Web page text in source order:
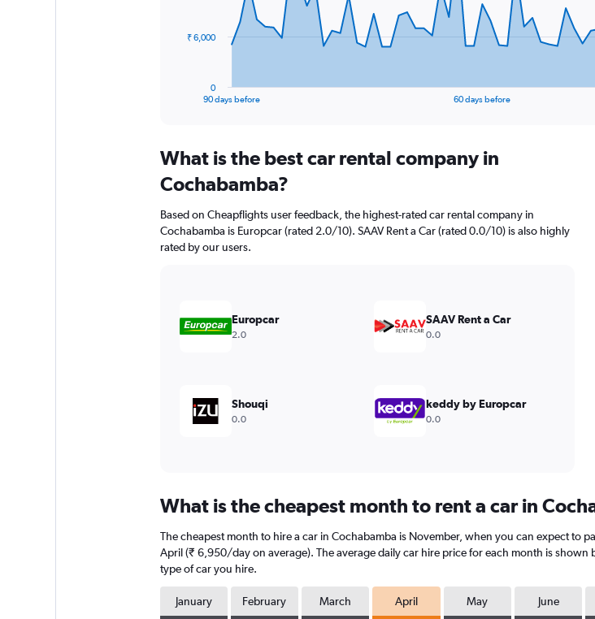
The
Range:
categories.
chart
has
1
Range:
90 days before 60 days before
0
₹ 6,000
What is the best car rental company in
Cochabamba?
Based on Cheapflights user feedback, the highest-rated car rental company in
Cochabamba is Europcar (rated 2.0/10). SAAV Rent a Car (rated 0.0/10) is also highly
rated by our users.
Europcar
2.0
SAAV Rent a Car
0.0
Shouqi
0.0
keddy by Europcar
0.0
What is the cheapest month to rent a car in
The cheapest month to hire a car in Cochabamba is November, when you can expect to
April (₹ 6,950/day on average). The average daily car hire price for each month is
type of car you hire.
January February March April May June